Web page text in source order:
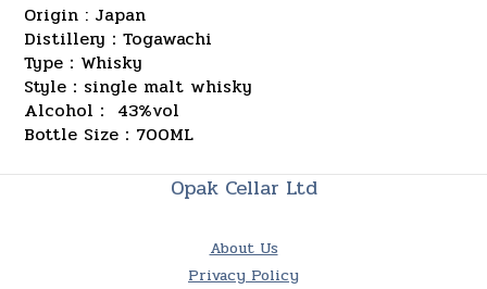
Origin : Japan
Distillery：Togawachi
Type：Whisky
Style：single malt whisky
Alcohol： 43%vol
Bottle Size：700ML
Opak Cellar Ltd
About Us
Privacy Policy